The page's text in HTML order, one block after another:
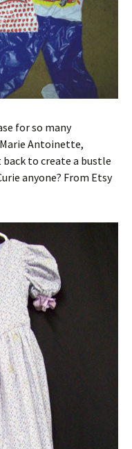
for so many
Antoinette,
to create a bustle
anyone? From Etsy